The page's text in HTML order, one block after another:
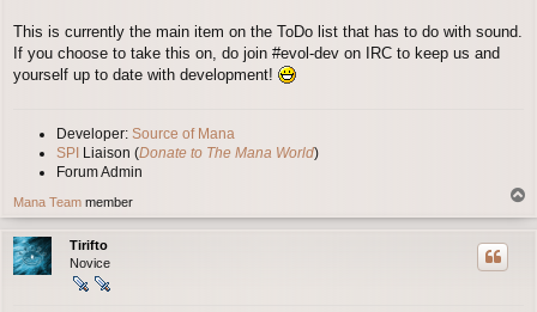
This is currently the main item on the ToDo list that has to do with sound.
If you choose to take this on, do join #evol-dev on IRC to keep us and
yourself up to date with development!
Developer: Source of Mana
SPI Liaison (Donate to The Mana World)
Forum Admin
Mana Team member
o
Tirifto
Novice